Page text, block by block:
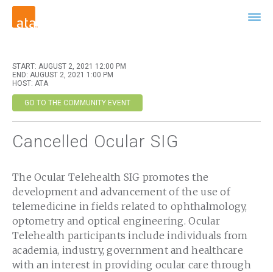
START: AUGUST 2, 2021 12:00 PM
END: AUGUST 2, 2021 1:00 PM
HOST: ATA
GO TO THE COMMUNITY EVENT
Cancelled Ocular SIG
The Ocular Telehealth SIG promotes the
development and advancement of the use of
telemedicine in fields related to ophthalmology,
optometry and optical engineering. Ocular
Telehealth participants include individuals from
academia, industry, government and healthcare
with an interest in providing ocular care through